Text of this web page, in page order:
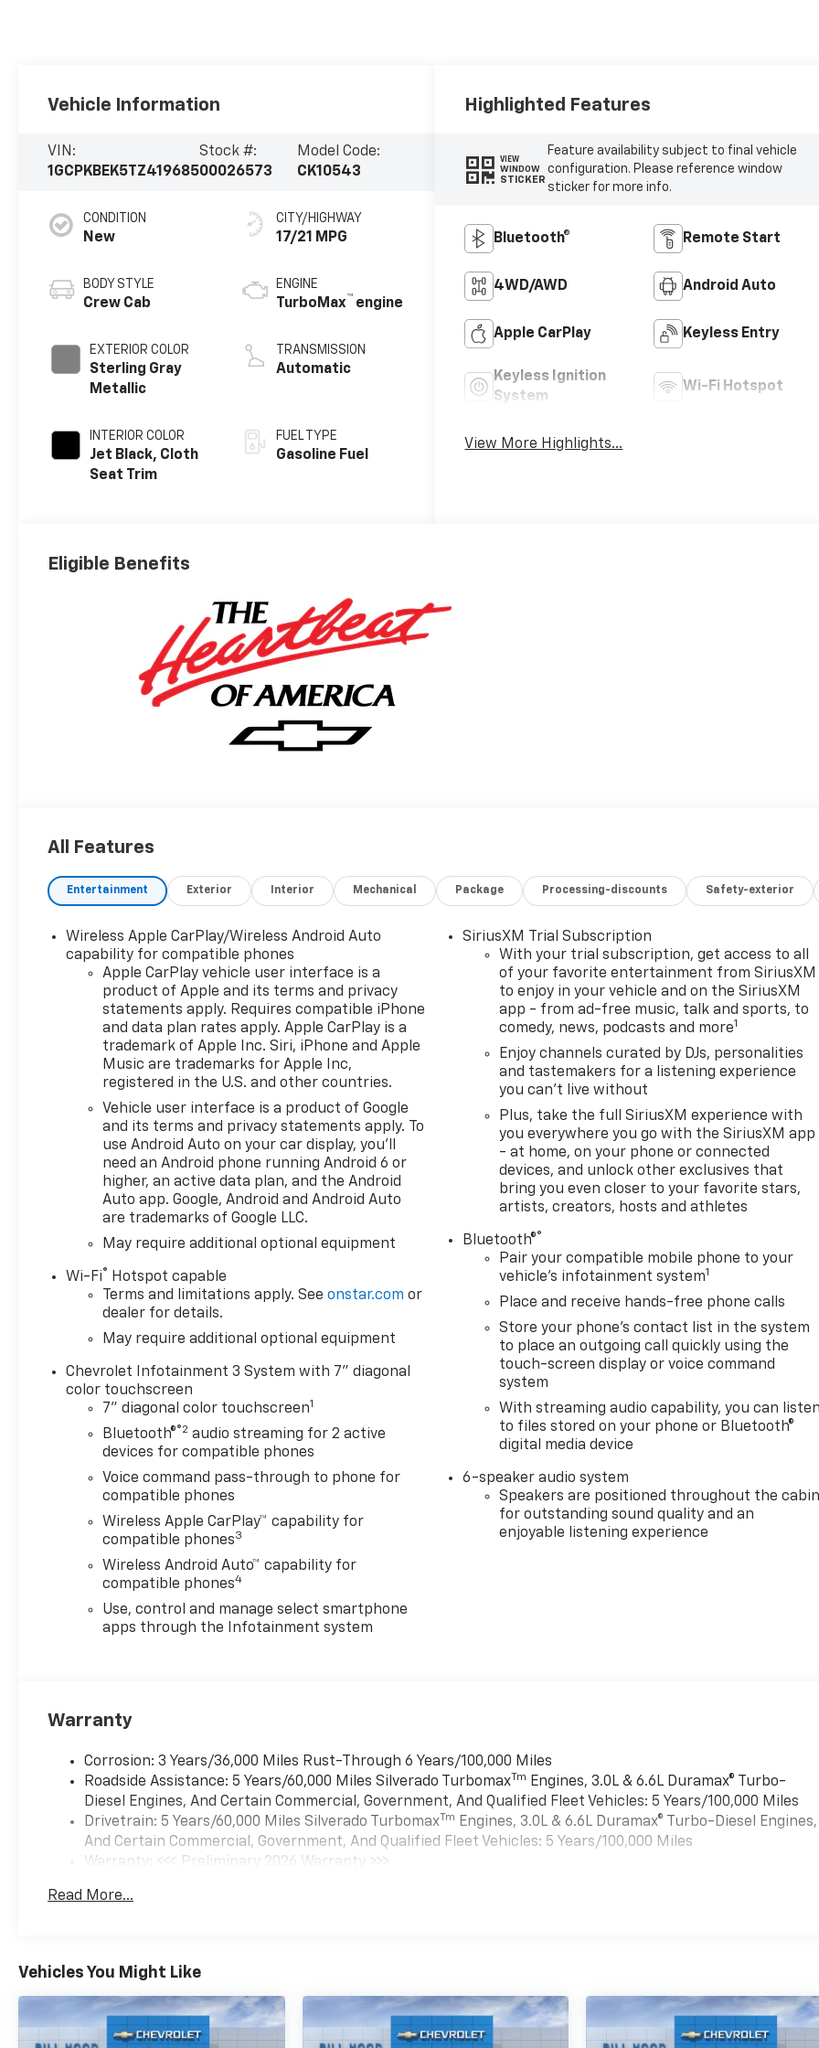
Vehicle Information
VIN:
1GCPKBEK5TZ419685
Stock #:
00026573
Model Code:
CK10543
CONDITION
New
BODY STYLE
Crew Cab
EXTERIOR COLOR
Sterling Gray
Metallic
INTERIOR COLOR
Jet Black, Cloth
Seat Trim
CITY/HIGHWAY
17/21 MPG
ENGINE
TurboMax™ engine
TRANSMISSION
Automatic
FUEL TYPE
Gasoline Fuel
Highlighted Features
VIEW
WINDOW
STICKER
Feature availability subject to final vehicle
configuration. Please reference window
sticker for more info.
Bluetooth® Remote Start
4WD/AWD Android Auto
Apple CarPlay Keyless Entry
Keyless Ignition
System
Wi-Fi Hotspot
View More Highlights...
Eligible Benefits
All Features
Entertainment Exterior Interior Mechanical Package Processing-discounts Safety-exterior
Wireless Apple CarPlay/Wireless Android Auto
capability for compatible phones
Apple CarPlay vehicle user interface is a
product of Apple and its terms and privacy
statements apply. Requires compatible iPhone
and data plan rates apply. Apple CarPlay is a
trademark of Apple Inc. Siri, iPhone and Apple
Music are trademarks for Apple Inc,
registered in the U.S. and other countries.
Vehicle user interface is a product of Google
and its terms and privacy statements apply. To
use Android Auto on your car display, you'll
need an Android phone running Android 6 or
higher, an active data plan, and the Android
Auto app. Google, Android and Android Auto
are trademarks of Google LLC.
May require additional optional equipment
Wi-Fi®
Hotspot capable
Terms and limitations apply. Seeonstar.com or
dealer for details.
May require additional optional equipment
Chevrolet Infotainment 3 System with 7" diagonal
color touchscreen
7" diagonal color touchscreen1
Bluetooth®®2 audio streaming for 2 active
devices for compatible phones
Voice command pass-through to phone for
compatible phones
Wireless Apple CarPlay™ capability for
compatible phones3
Wireless Android Auto™ capability for
compatible phones4
Use, control and manage select smartphone
apps through the Infotainment system
SiriusXM Trial Subscription
With your trial subscription, get access to all
of your favorite entertainment from SiriusXM
to enjoy in your vehicle and on the SiriusXM
app - from ad-free music, talk and sports, to
comedy, news, podcasts and more1
Enjoy channels curated by DJs, personalities
and tastemakers for a listening experience
you can't live without
Plus, take the full SiriusXM experience with
you everywhere you go with the SiriusXM app
- at home, on your phone or connected
devices, and unlock other exclusives that
bring you even closer to your favorite stars,
artists, creators, hosts and athletes
Bluetooth®®
Pair your compatible mobile phone to your
vehicle's infotainment system1
Place and receive hands-free phone calls
Store your phone's contact list in the system
to place an outgoing call quickly using the
touch-screen display or voice command
system
With streaming audio capability, you can listen
to files stored on your phone or Bluetooth®
digital media device
6-speaker audio system
Speakers are positioned throughout the cabin
for outstanding sound quality and an
enjoyable listening experience
Warranty
Corrosion: 3 Years/36,000 Miles Rust-Through 6 Years/100,000 Miles
Roadside Assistance: 5 Years/60,000 Miles Silverado TurbomaxTm
Engines, 3.0L & 6.6L Duramax® Turbo-
Diesel Engines, And Certain Commercial, Government, And Qualified Fleet Vehicles: 5 Years/100,000 Miles
Drivetrain: 5 Years/60,000 Miles Silverado TurbomaxTm Engines, 3.0L & 6.6L Duramax® Turbo-Diesel Engines,
And Certain Commercial, Government, And Qualified Fleet Vehicles: 5 Years/100,000 Miles
Warranty: <<< Preliminary 2026 Warranty >>>
Maintenance: First Visit: 12 Months/12,000 Miles
Read More...
Vehicles You Might Like